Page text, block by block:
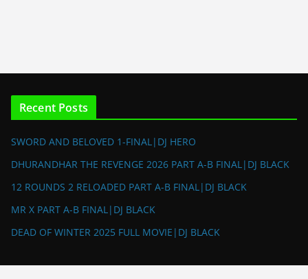
Recent Posts
SWORD AND BELOVED 1-FINAL|DJ HERO
DHURANDHAR THE REVENGE 2026 PART A-B FINAL|DJ BLACK
12 ROUNDS 2 RELOADED PART A-B FINAL|DJ BLACK
MR X PART A-B FINAL|DJ BLACK
DEAD OF WINTER 2025 FULL MOVIE|DJ BLACK